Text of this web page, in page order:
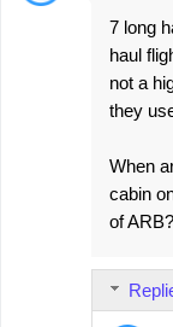
7 long
haul
not a
they
When
cabin
of ARB?